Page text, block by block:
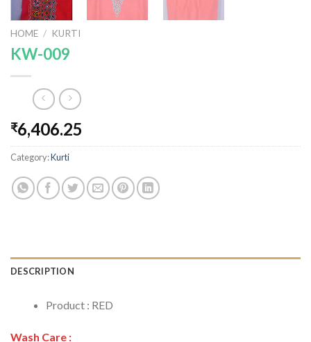
HOME / KURTI
KW-009
₹6,406.25
Category:Kurti
DESCRIPTION
Product : RED
Wash Care :